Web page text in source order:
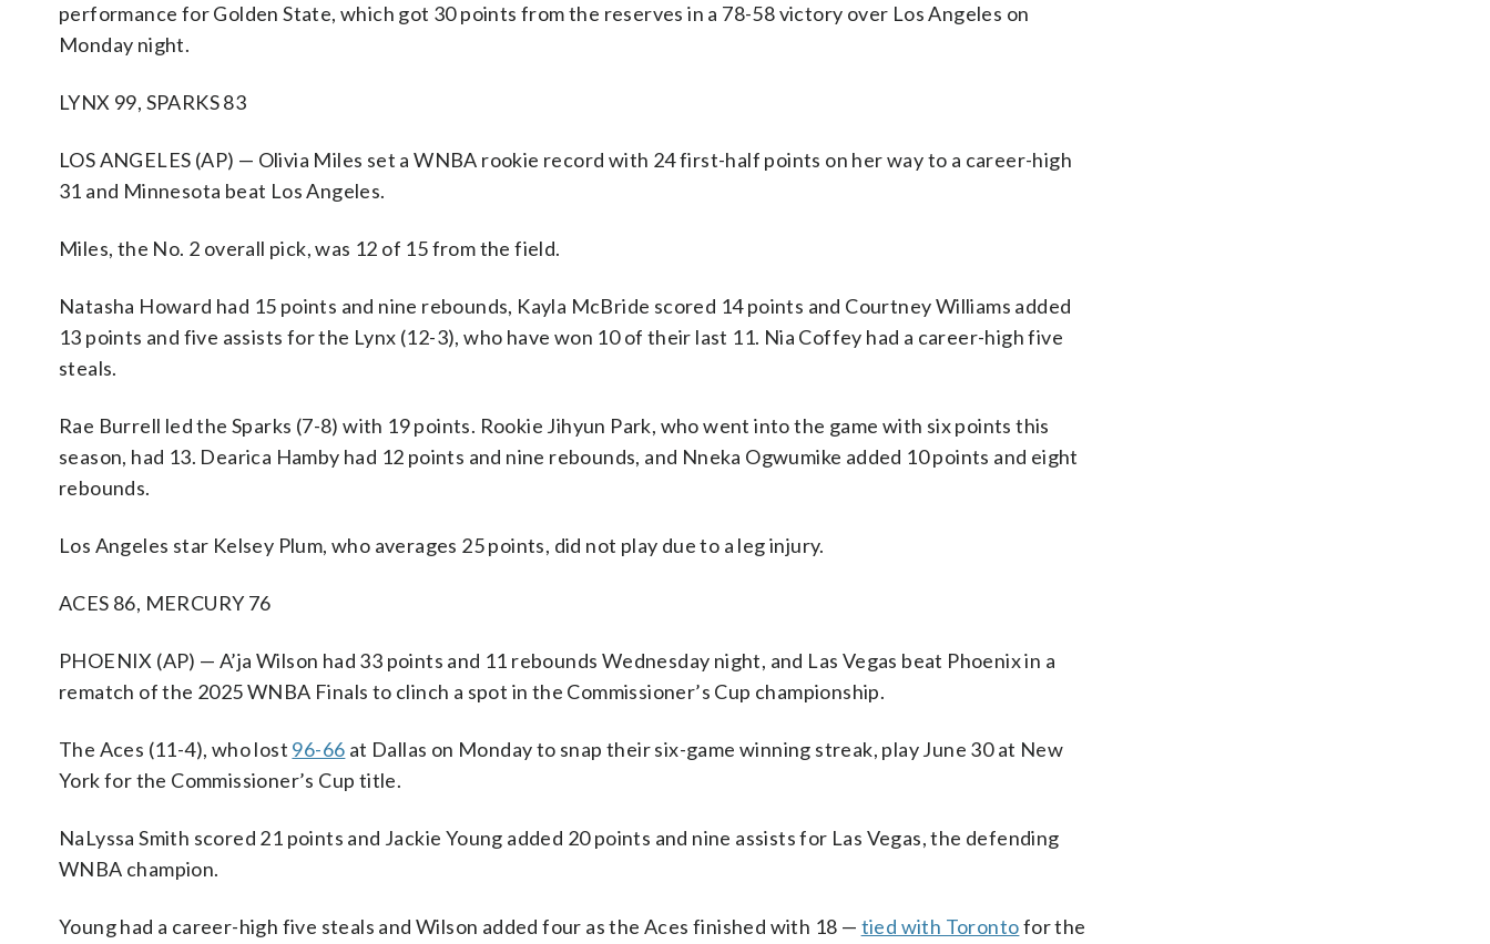
performance for Golden State, which got 30 points from the reserves in a 78-58 victory over Los Angeles on
Monday night.
LYNX 99, SPARKS 83
LOS ANGELES (AP) — Olivia Miles set a WNBA rookie record with 24 first-half points on her way to a career-high
31 and Minnesota beat Los Angeles.
Miles, the No. 2 overall pick, was 12 of 15 from the field.
Natasha Howard had 15 points and nine rebounds, Kayla McBride scored 14 points and Courtney Williams added
13 points and five assists for the Lynx (12-3), who have won 10 of their last 11. Nia Coffey had a career-high five
steals.
Rae Burrell led the Sparks (7-8) with 19 points. Rookie Jihyun Park, who went into the game with six points this
season, had 13. Dearica Hamby had 12 points and nine rebounds, and Nneka Ogwumike added 10 points and eight
rebounds.
Los Angeles star Kelsey Plum, who averages 25 points, did not play due to a leg injury.
ACES 86, MERCURY 76
PHOENIX (AP) — A’ja Wilson had 33 points and 11 rebounds Wednesday night, and Las Vegas beat Phoenix in a
rematch of the 2025 WNBA Finals to clinch a spot in the Commissioner’s Cup championship.
The Aces (11-4), who lost 96-66 at Dallas on Monday to snap their six-game winning streak, play June 30 at New
York for the Commissioner’s Cup title.
NaLyssa Smith scored 21 points and Jackie Young added 20 points and nine assists for Las Vegas, the defending
WNBA champion.
Young had a career-high five steals and Wilson added four as the Aces finished with 18 — tied with Torontofor the